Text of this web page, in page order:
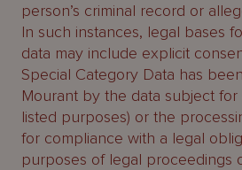
person’s criminal record or
In such instances, legal bases
data may include explicit
Special Category Data has
Mourant by the data subject
listed purposes) or the
for compliance with a legal
purposes of legal proceedings